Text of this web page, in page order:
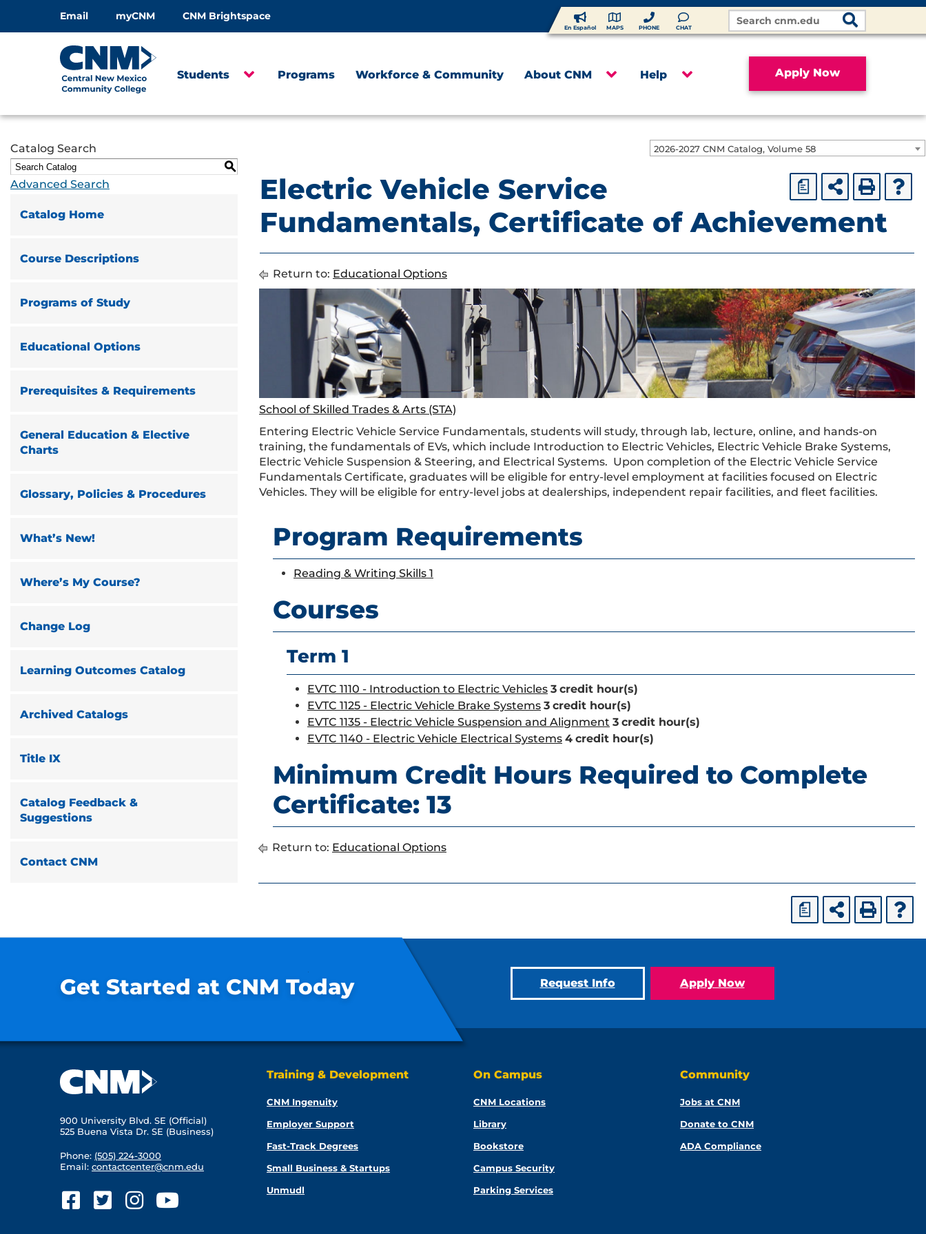
Email myCNM CNM Brightspace
En Español MAPS PHONE CHAT
Search
Site
Apply Now
Students Programs Workforce & Community About CNM Help
2026-2027 CNM Catalog, Volume 58
Catalog Search
S
Advanced Search
Catalog Home
Course Descriptions
Programs of Study
Educational Options
Prerequisites & Requirements
General Education & Elective
Charts
Glossary, Policies & Procedures
What’s New!
Where’s My Course?
Change Log
Learning Outcomes Catalog
Archived Catalogs
Title IX
Catalog Feedback &
Suggestions
Contact CNM
a
Electric Vehicle Service
Fundamentals, Certificate of Achievement
Return to: Educational Options
School of Skilled Trades & Arts (STA)
Entering Electric Vehicle Service Fundamentals, students will study, through lab, lecture, online, and hands-on
training, the fundamentals of EVs, which include Introduction to Electric Vehicles, Electric Vehicle Brake Systems,
Electric Vehicle Suspension & Steering, and Electrical Systems. Upon completion of the Electric Vehicle Service
Fundamentals Certificate, graduates will be eligible for entry-level employment at facilities focused on Electric
Vehicles. They will be eligible for entry-level jobs at dealerships, independent repair facilities, and fleet facilities.
Program Requirements
Reading & Writing Skills 1
Courses
Term 1
EVTC 1110 - Introduction to Electric Vehicles 3 credit hour(s)
EVTC 1125 - Electric Vehicle Brake Systems 3 credit hour(s)
EVTC 1135 - Electric Vehicle Suspension and Alignment 3 credit hour(s)
EVTC 1140 - Electric Vehicle Electrical Systems 4 credit hour(s)
Minimum Credit Hours Required to Complete
Certificate: 13
Return to: Educational Options
a
Get Started at CNM Today Request Info Apply Now
900 University Blvd. SE (Official)
525 Buena Vista Dr. SE (Business)
Phone: (505) 224-3000
Email: contactcenter@cnm.edu
Training & Development
CNM Ingenuity
Employer Support
Fast-Track Degrees
Small Business & Startups
Unmudl
On Campus
CNM Locations
Library
Bookstore
Campus Security
Parking Services
Community
Jobs at CNM
Donate to CNM
ADA Compliance